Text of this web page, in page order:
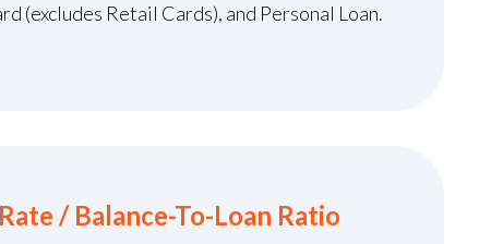
(excludes Retail Cards), and Personal Loan.
/ Balance-To-Loan Ratio